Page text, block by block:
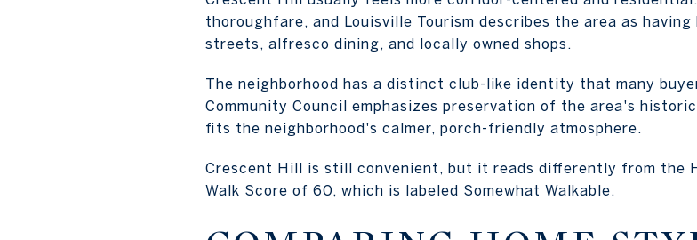
thoroughfare, and Louisville Tourism describes the area as
streets, alfresco dining, and locally owned shops.
The neighborhood has a distinct club-like identity that many
Community Council emphasizes preservation of the area's
fits the neighborhood's calmer, porch-friendly atmosphere.
Crescent Hill is still convenient, but it reads differently from the
Walk Score of 60, which is labeled Somewhat Walkable.